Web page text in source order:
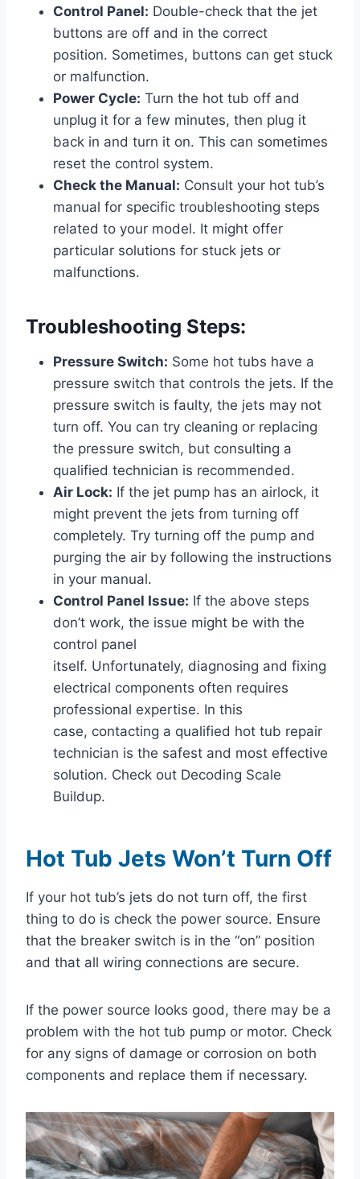
Control Panel: Double-check that the jet
buttons are off and in the correct
position. Sometimes, buttons can get stuck
or malfunction.
Power Cycle: Turn the hot tub off and
unplug it for a few minutes, then plug it
back in and turn it on. This can sometimes
reset the control system.
Check the Manual: Consult your hot tub’s
manual for specific troubleshooting steps
related to your model. It might offer
particular solutions for stuck jets or
malfunctions.
Troubleshooting Steps:
Pressure Switch: Some hot tubs have a
pressure switch that controls the jets. If the
pressure switch is faulty, the jets may not
turn off. You can try cleaning or replacing
the pressure switch, but consulting a
qualified technician is recommended.
Air Lock: If the jet pump has an airlock, it
might prevent the jets from turning off
completely. Try turning off the pump and
purging the air by following the instructions
in your manual.
Control Panel Issue: If the above steps
don’t work, the issue might be with the
control panel
itself. Unfortunately, diagnosing and fixing
electrical components often requires
professional expertise. In this
case, contacting a qualified hot tub repair
technician is the safest and most effective
solution. Check out Decoding Scale
Buildup.
Hot Tub Jets Won’t Turn Off
If your hot tub’s jets do not turn off, the first
thing to do is check the power source. Ensure
that the breaker switch is in the “on” position
and that all wiring connections are secure.
If the power source looks good, there may be a
problem with the hot tub pump or motor. Check
for any signs of damage or corrosion on both
components and replace them if necessary.